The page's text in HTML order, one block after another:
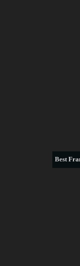
Best